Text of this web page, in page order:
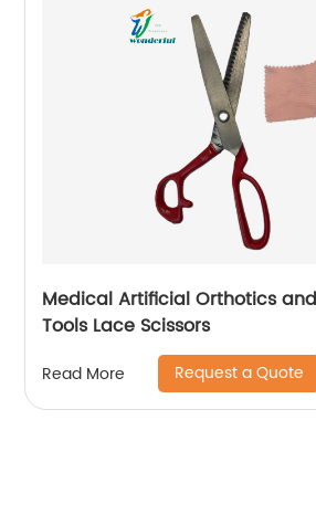
Medical Artificial Orthotics
Tools Lace Scissors
Read More Request a Quote